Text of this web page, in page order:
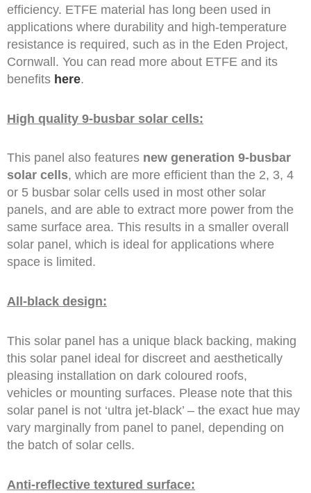
efficiency. ETFE material has long been used in
applications where durability and high-temperature
resistance is required, such as in the Eden Project,
Cornwall. You can read more about ETFE and its
benefits here.
High quality 9-busbar solar cells:
This panel also features new generation 9-busbar
solar cells, which are more efficient than the 2, 3, 4
or 5 busbar solar cells used in most other solar
panels, and are able to extract more power from the
same surface area. This results in a smaller overall
solar panel, which is ideal for applications where
space is limited.
All-black design:
This solar panel has a unique black backing, making
this solar panel ideal for discreet and aesthetically
pleasing installation on dark coloured roofs,
vehicles or mounting surfaces. Please note that this
solar panel is not ‘ultra jet-black’ – the exact hue may
vary marginally from panel to panel, depending on
the batch of solar cells.
Anti-reflective textured surface: